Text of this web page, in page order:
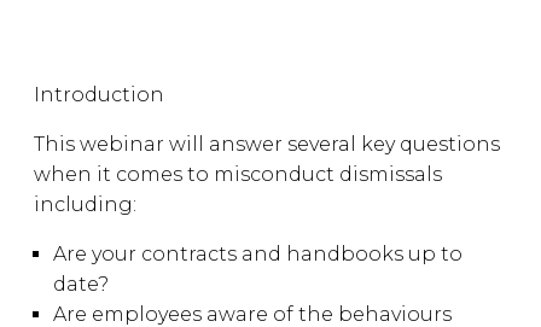
Introduction
This webinar will answer several key questions
when it comes to misconduct dismissals
including:
Are your contracts and handbooks up to
date?
Are employees aware of the behaviours